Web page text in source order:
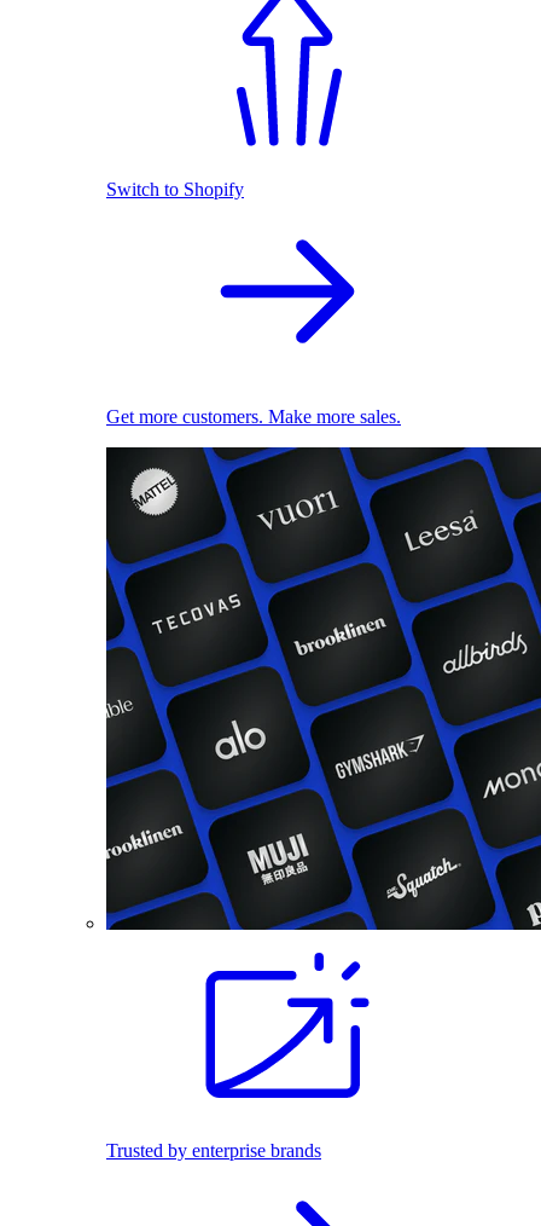
Switch to Shopify
Get more customers. Make more sales.
Trusted by enterprise brands